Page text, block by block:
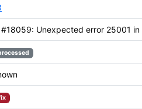
#18059: Unexpected error 25001